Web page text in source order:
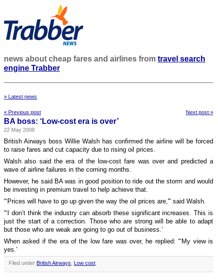
news about cheap fares and airlines from travel search
engine Trabber
» Latest news
« Previous post Next post »
BA boss: ‘Low-cost era is over’
22 May 2008
British Airways boss Willie Walsh has confirmed the airline will be forced
to raise fares and cut capacity due to rising oil prices.
Walsh also said the era of the low-cost fare was over and predicted a
wave of airline failures in the coming months.
However, he said BA was in good position to ride out the storm and would
be investing in premium travel to help achieve that.
“‘Prices will have to go up given the way the oil prices are,'” said Walsh.
“‘I don’t think the industry can absorb these significant increases. This is
just the start of a correction. Those who are strong will be able to adapt
but those who are weak are going to go out of business.’
When asked if the era of the low fare was over, he replied: “‘My view is
yes.’
Filed under British Airways Low cost